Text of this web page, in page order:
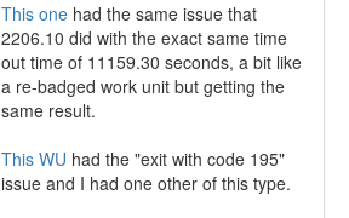
This one had the same issue that
2206.10 did with the exact same time
out time of 11159.30 seconds, a bit like
a re-badged work unit but getting the
same result.
This WU had the "exit with code 195"
issue and I had one other of this type.